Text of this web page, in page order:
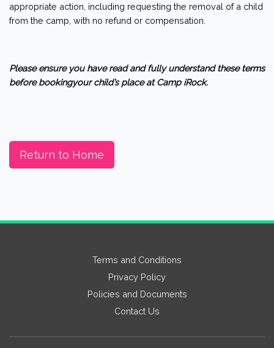
appropriate action, including requesting the removal of a child
from the camp, with no refund or compensation.
Please ensure you have read and fully understand these terms
before bookingyour child’s place at Camp iRock.
Return to Home
Terms and Conditions
Privacy Policy
Policies and Documents
Contact Us